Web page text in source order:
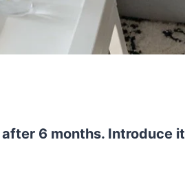
6 months. Introduce it